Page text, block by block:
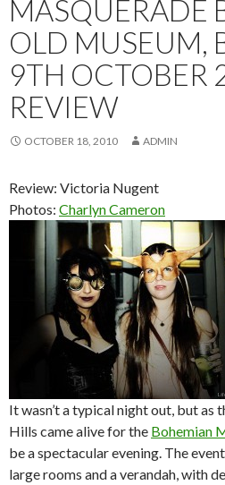
MASQUERADE
OLD MUSEUM,
9TH OCTOBER
REVIEW
OCTOBER 18, 2010 ADMIN
Review: Victoria Nugent
Photos: Charlyn Cameron
It wasn’t a typical night out, but as
Hills came alive for the Bohemian
be a spectacular evening. The
large rooms and a verandah, with